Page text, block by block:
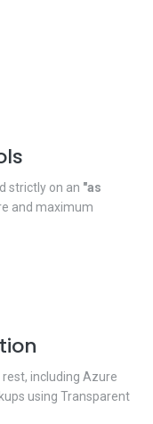
strictly on an "as
and maximum
including Azure
using Transparent